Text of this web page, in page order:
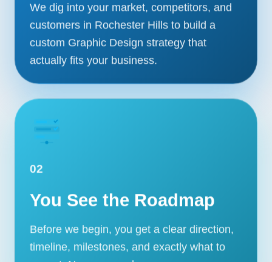
Our Services
Portfolio
About Us
We dig into your market, competitors, and
customers in Rochester Hills to build a
custom Graphic Design strategy that
actually fits your business.
02
You See the Roadmap
Before we begin, you get a clear direction,
timeline, milestones, and exactly what to